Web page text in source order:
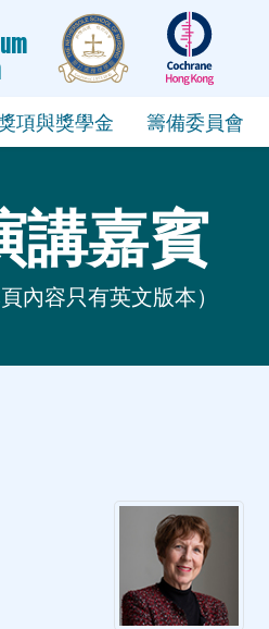
項與獎學金 籌備委員會
講嘉賓
頁內容只有英文版本）